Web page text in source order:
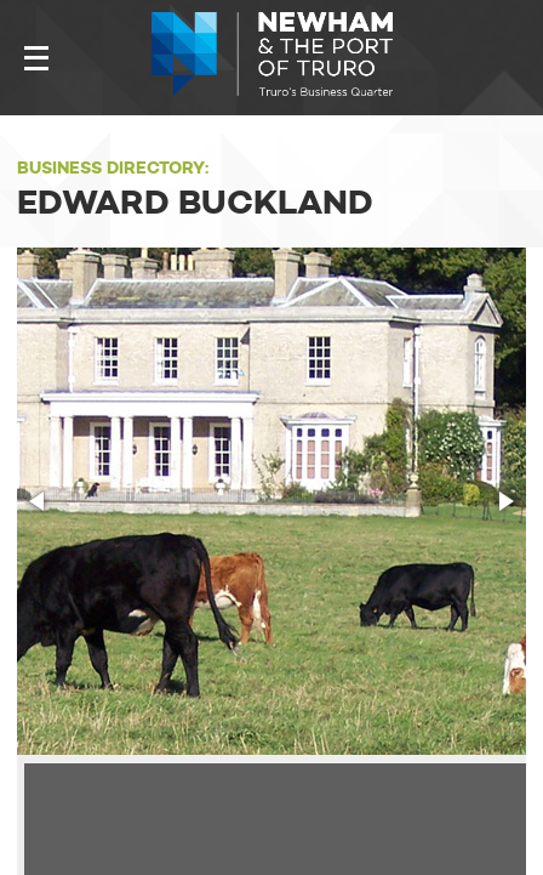
BUSINESS DIRECTORY:
EDWARD BUCKLAND